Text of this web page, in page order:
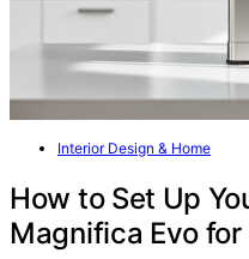
Interior Design & Home
How to Set Up
Magnifica Evo